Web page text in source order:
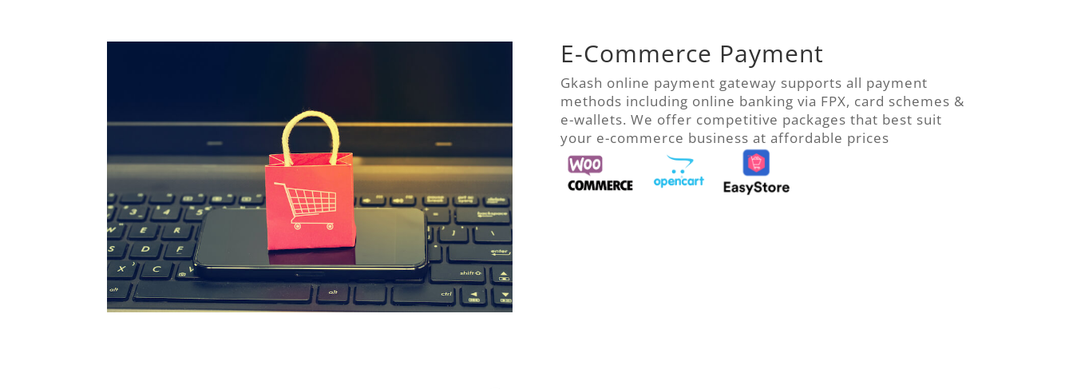
E-Commerce Payment
Gkash online payment gateway supports all payment
methods including online banking via FPX, card schemes &
e-wallets. We offer competitive packages that best suit
your e-commerce business at affordable prices